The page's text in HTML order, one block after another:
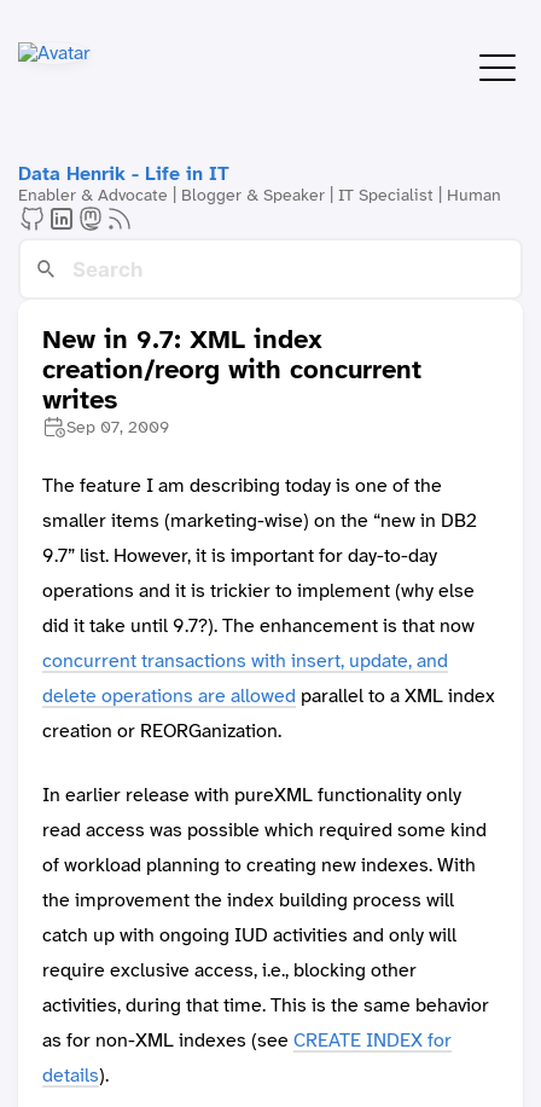
Data Henrik - Life in IT
Enabler & Advocate | Blogger & Speaker | IT Specialist | Human
New in 9.7: XML index
creation/reorg with concurrent
writes
Sep 07, 2009
The feature I am describing today is one of the
smaller items (marketing-wise) on the “new in DB2
9.7” list. However, it is important for day-to-day
operations and it is trickier to implement (why else
did it take until 9.7?). The enhancement is that now
concurrent transactions with insert, update, and
delete operations are allowed parallel to a XML index
creation or REORGanization.
In earlier release with pureXML functionality only
read access was possible which required some kind
of workload planning to creating new indexes. With
the improvement the index building process will
catch up with ongoing IUD activities and only will
require exclusive access, i.e., blocking other
activities, during that time. This is the same behavior
as for non-XML indexes (seeCREATE INDEX for
details).